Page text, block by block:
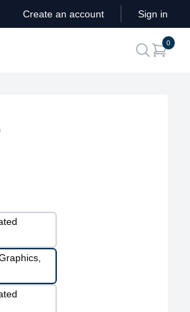
Create an account Sign in
search
0